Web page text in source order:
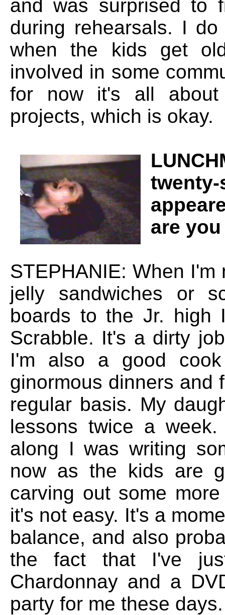
and was surprised to
during rehearsals. I
when the kids get
involved in some
for now it's all about
projects, which is okay.
are
STEPHANIE: When
jelly sandwiches or
boards to the Jr. high
Scrabble. It's a dirty
I'm also a good
ginormous dinners and
regular basis. My
lessons twice a
along I was writing
now as the kids are
carving out some
it's not easy. It's a
balance, and also
the fact that I've
Chardonnay and a
party for me these days.